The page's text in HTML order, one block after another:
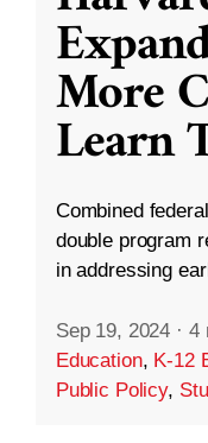
More
Learn
Combined
double program
in addressing
Sep 19, 2024 · 4
Education, K-12
Public Policy,